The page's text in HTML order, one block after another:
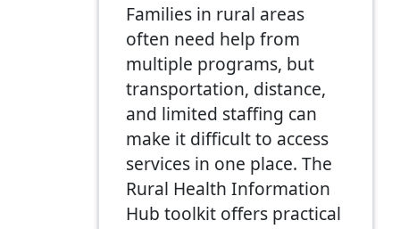
Families in rural areas
often need help from
multiple programs, but
transportation, distance,
and limited staffing can
make it difficult to access
services in one place. The
Rural Health Information
Hub toolkit offers practical